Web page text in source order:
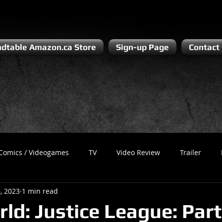
Amazon.ca Store Sign-up Page Contact
/ Videogames TV Video Review Trailer
Podcast
Justice League:
2023 1 min read